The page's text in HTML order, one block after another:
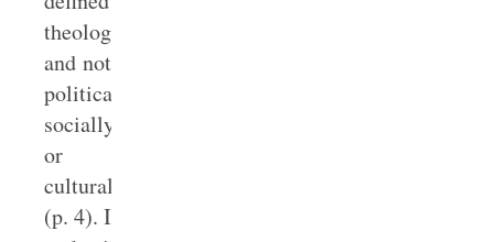
theologically,
and not
politically,
socially,
or
culturally”
(p. 4). I